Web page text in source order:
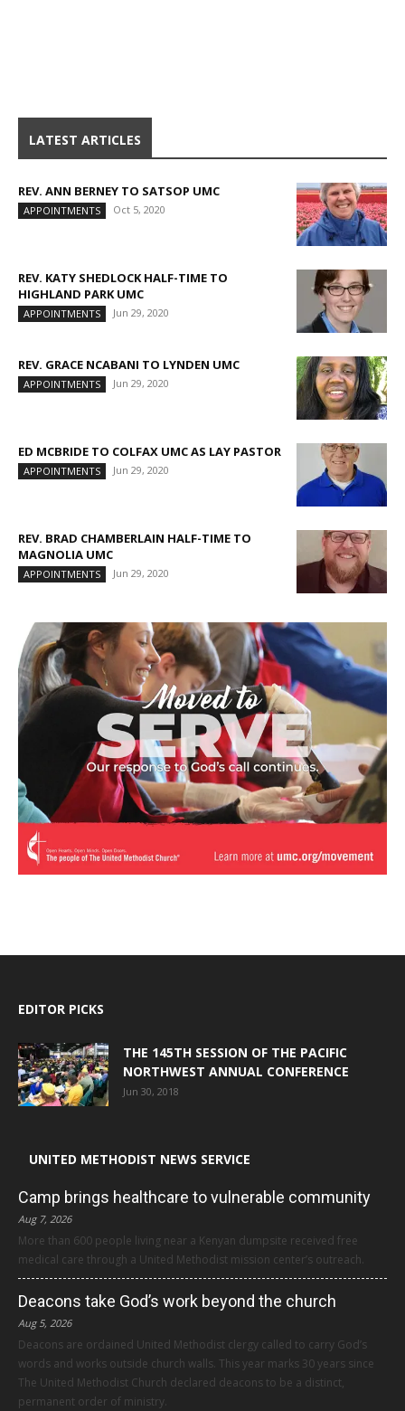
LATEST ARTICLES
REV. ANN BERNEY TO SATSOP UMC
APPOINTMENTS Oct 5, 2020
REV. KATY SHEDLOCK HALF-TIME TO
HIGHLAND PARK UMC
APPOINTMENTS Jun 29, 2020
REV. GRACE NCABANI TO LYNDEN UMC
APPOINTMENTS Jun 29, 2020
ED MCBRIDE TO COLFAX UMC AS LAY PASTOR
APPOINTMENTS Jun 29, 2020
REV. BRAD CHAMBERLAIN HALF-TIME TO
MAGNOLIA UMC
APPOINTMENTS Jun 29, 2020
EDITOR PICKS
THE 145TH SESSION OF THE PACIFIC
NORTHWEST ANNUAL CONFERENCE
Jun 30, 2018
UNITED METHODIST NEWS SERVICE
Camp brings healthcare to vulnerable community
Aug 7, 2026
More than 600 people living near a Kenyan dumpsite received free
medical care through a United Methodist mission center’s outreach.
Deacons take God’s work beyond the church
Aug 5, 2026
Deacons are ordained United Methodist clergy called to carry God’s
words and works outside church walls. This year marks 30 years since
The United Methodist Church declared deacons to be a distinct,
permanent order of ministry.